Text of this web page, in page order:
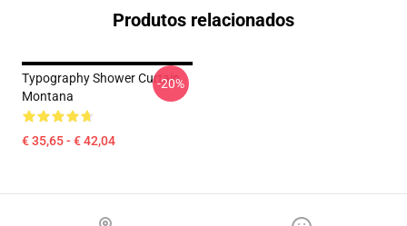
Produtos relacionados
Typography Shower Curtain
Montana
€ 35,65 - € 42,04
-20%